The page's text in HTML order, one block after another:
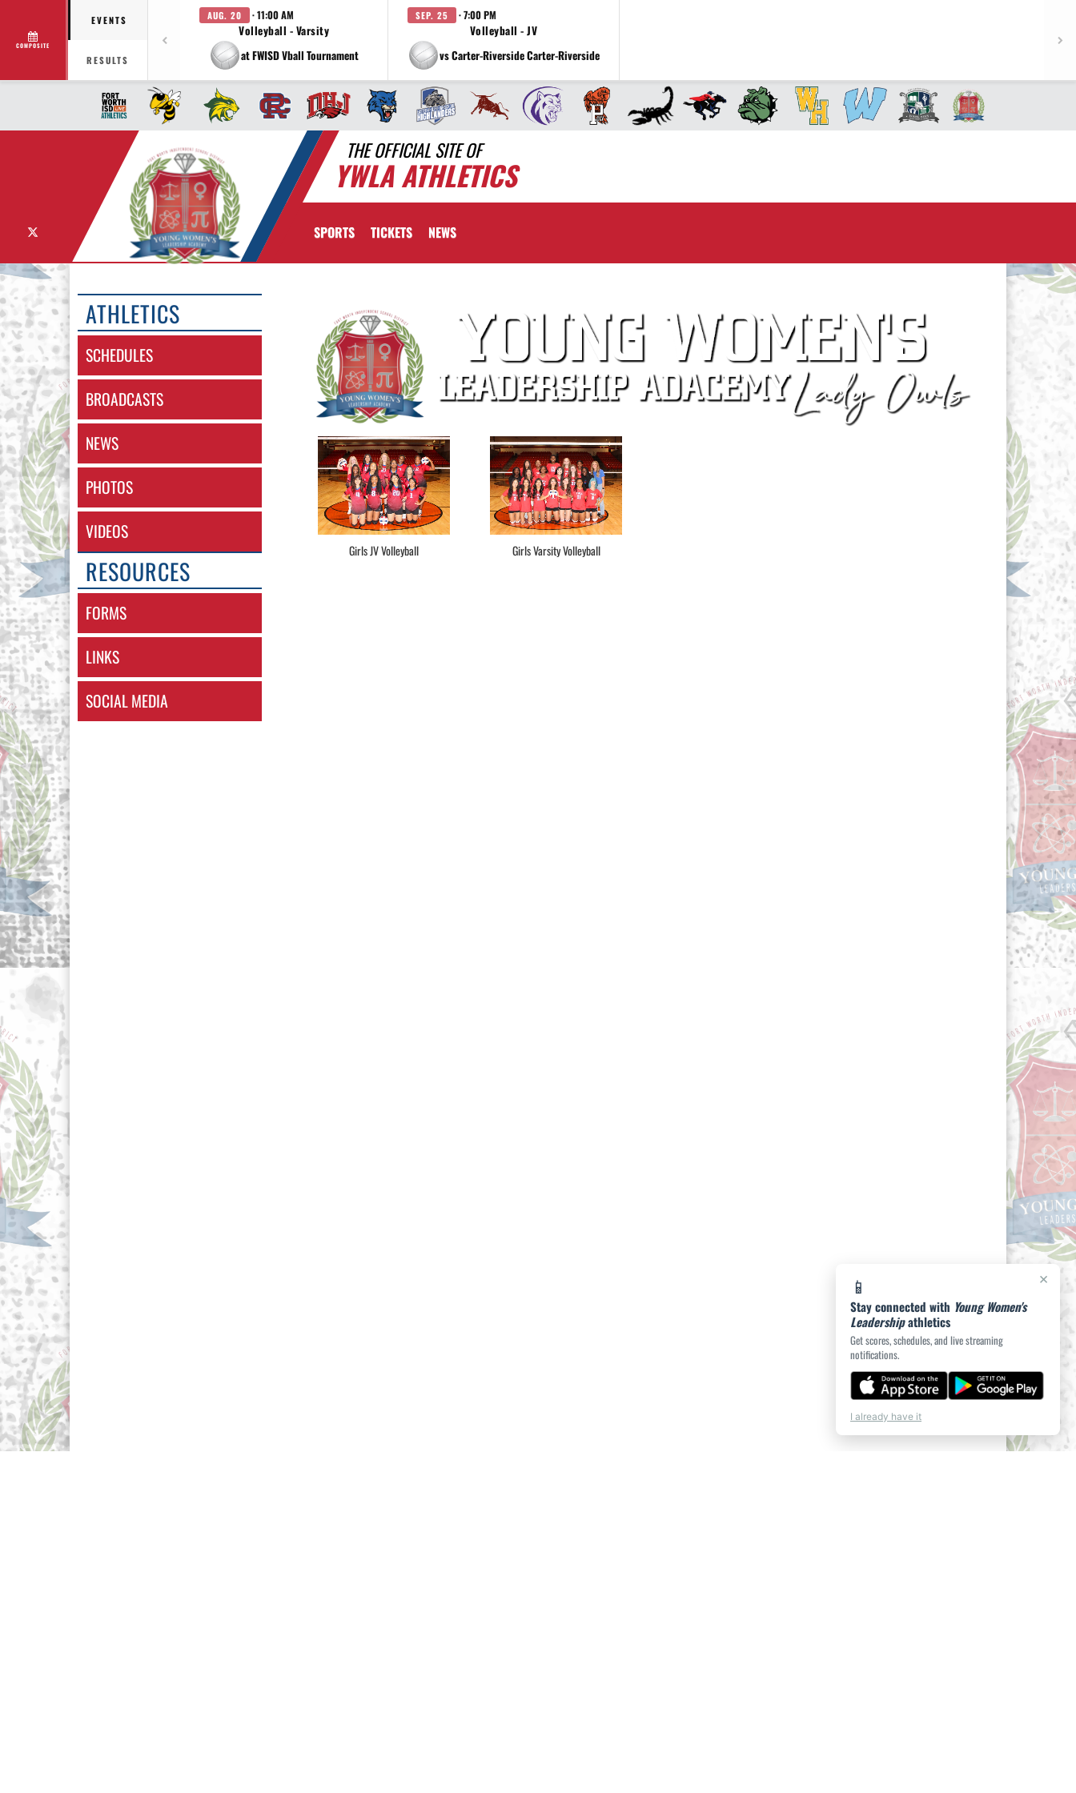
COMPOSITE
EVENTS
RESULTS
AUG. 20 · 11:00 AM
Volleyball - Varsity
at FWISD Vball Tournament
SEP. 25 · 7:00 PM
Volleyball - JV
vs Carter-Riverside Carter-Riverside
THE OFFICIAL SITE OF
YWLA ATHLETICS
SPORTS TICKETS NEWS
ATHLETICS
SCHEDULES
BROADCASTS
NEWS
PHOTOS
VIDEOS
RESOURCES
FORMS
LINKS
SOCIAL MEDIA
Girls JV Volleyball Girls Varsity Volleyball
×
📱
Stay connected with Young Women's
Leadershipathletics
Get scores, schedules, and live streaming
notifications.
I already have it